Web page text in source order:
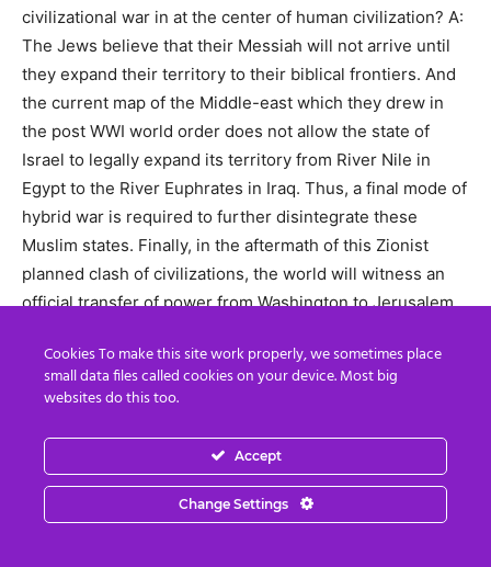
civilizational war in at the center of human civilization? A:
The Jews believe that their Messiah will not arrive until
they expand their territory to their biblical frontiers. And
the current map of the Middle-east which they drew in
the post WWI world order does not allow the state of
Israel to legally expand its territory from River Nile in
Egypt to the River Euphrates in Iraq. Thus, a final mode of
hybrid war is required to further disintegrate these
Muslim states. Finally, in the aftermath of this Zionist
planned clash of civilizations, the world will witness an
official transfer of power from Washington to Jerusalem,
Sabtain Ahmed Dar is a Pakistan-based political analyst
Science, Punjab University. He specializes in Pakistan
affairs and geopolitics, specifically the US strategy in the
Middle East and South Asia. He also writes for several
online journals and his analysis can also be found at the
Cookies To make this site work properly, we sometimes place
small data files called cookies on your device. Most big
websites do this too.
Accept
Change Settings